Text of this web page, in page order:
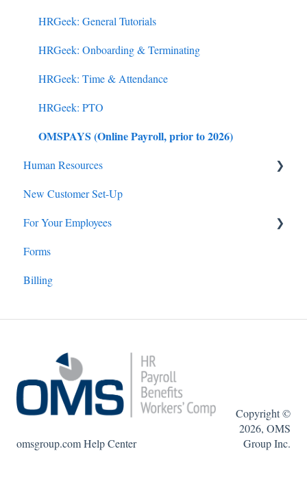
HRGeek: General Tutorials
HRGeek: Onboarding & Terminating
HRGeek: Time & Attendance
HRGeek: PTO
OMSPAYS (Online Payroll, prior to 2026)
Human Resources
Employee Benefits
New Customer Set-Up
For Your Employees
Online Payroll: Employees
Forms
Billing
omsgroup.com Help Center
Copyright ©
2026, OMS
Group Inc.